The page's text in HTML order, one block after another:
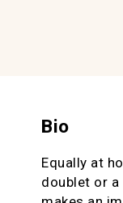
Bio
Equally at
doublet or a